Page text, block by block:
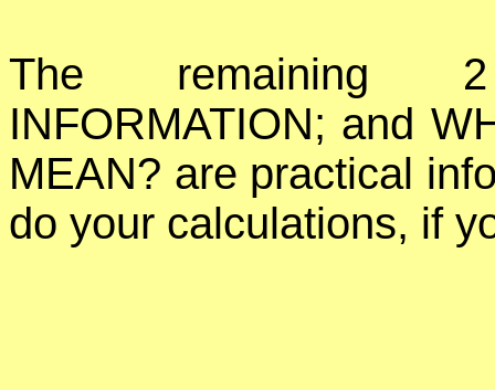
The remaining 2
INFORMATION; and
MEAN? are practical
do your calculations, if